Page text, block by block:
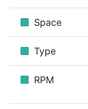
Space
Type
RPM